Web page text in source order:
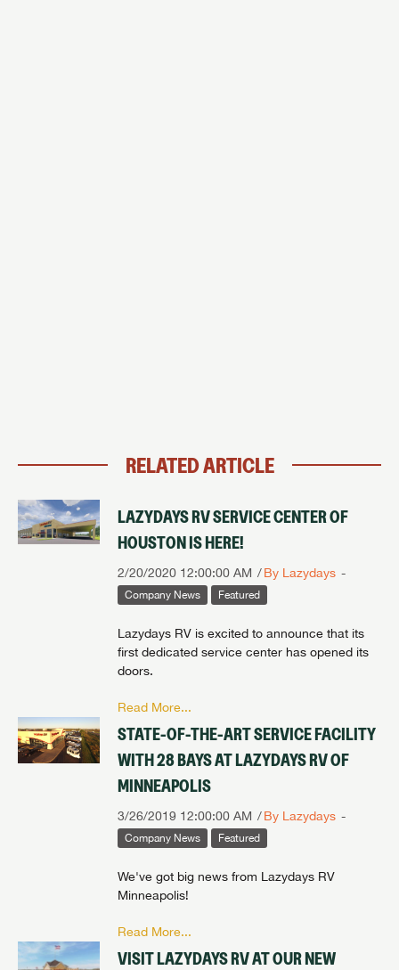
RELATED ARTICLE
LAZYDAYS RV SERVICE CENTER OF
HOUSTON IS HERE!
2/20/2020 12:00:00 AM By Lazydays
Company News Featured
Lazydays RV is excited to announce that its
first dedicated service center has opened its
doors.
Read More...
STATE-OF-THE-ART SERVICE FACILITY
WITH 28 BAYS AT LAZYDAYS RV OF
MINNEAPOLIS
3/26/2019 12:00:00 AM By Lazydays
Company News Featured
We've got big news from Lazydays RV
Minneapolis!
Read More...
VISIT LAZYDAYS RV AT OUR NEW